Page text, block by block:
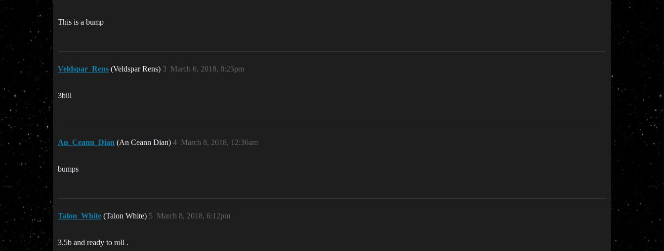
This is a bump
Veldspar_Rens (Veldspar Rens) March 6, 2018, 8:25pm
3
3bill
An_Ceann_Dian (An Ceann Dian) March 8, 2018, 12:36am
4
bumps
Talon_White (Talon White) March 8, 2018, 6:12pm
5
3.5b and ready to roll .